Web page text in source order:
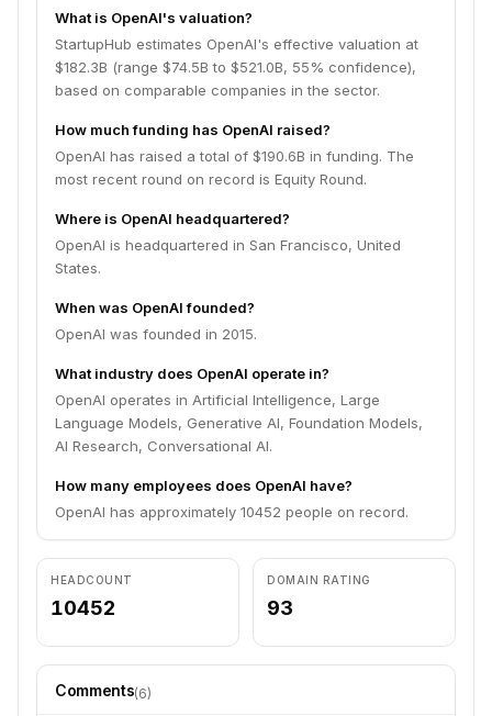
What is OpenAI's valuation?
StartupHub estimates OpenAI's effective valuation at
$182.3B (range $74.5B to $521.0B, 55% confidence),
based on comparable companies in the sector.
How much funding has OpenAI raised?
OpenAI has raised a total of $190.6B in funding. The
most recent round on record is Equity Round.
Where is OpenAI headquartered?
OpenAI is headquartered in San Francisco, United
States.
When was OpenAI founded?
OpenAI was founded in 2015.
What industry does OpenAI operate in?
OpenAI operates in Artificial Intelligence, Large
Language Models, Generative AI, Foundation Models,
AI Research, Conversational AI.
How many employees does OpenAI have?
OpenAI has approximately 10452 people on record.
HEADCOUNT
10452
DOMAIN RATING
93
Comments(6)